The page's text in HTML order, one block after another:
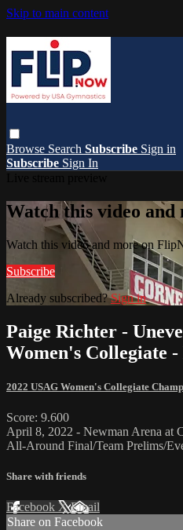
Skip to main content
Browse Search Subscribe Sign in
Subscribe Sign In
Watch this video
Watch this video and more on
Subscribe
Already subscribed?Sign in
Paige Richter -
Women's Collegiate -
2022 USAG Women's Collegiate
Score: 9.600
April 8, 2022 - Newman Arena at
All-Around Final/Team Prelims/
Share with friends
Facebook XEmail
Share on Facebook